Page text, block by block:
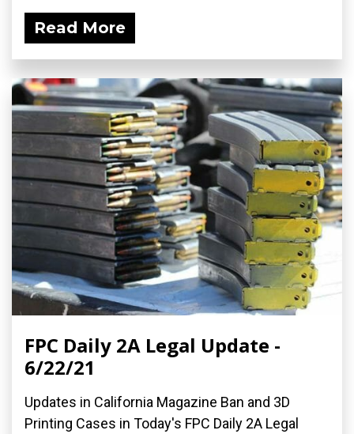
Read More
FPC Daily 2A Legal Update -
6/22/21
Updates in California Magazine Ban and 3D
Printing Cases in Today's FPC Daily 2A Legal